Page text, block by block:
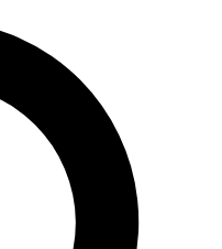
expert analysis and in-depth